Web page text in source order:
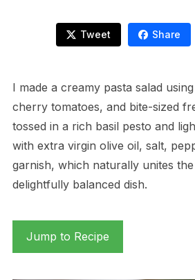
Tweet Share
I made a creamy pasta salad
cherry tomatoes, and bite-sized
tossed in a rich basil pesto and
with extra virgin olive oil, salt,
garnish, which naturally unites
delightfully balanced dish.
Jump to Recipe